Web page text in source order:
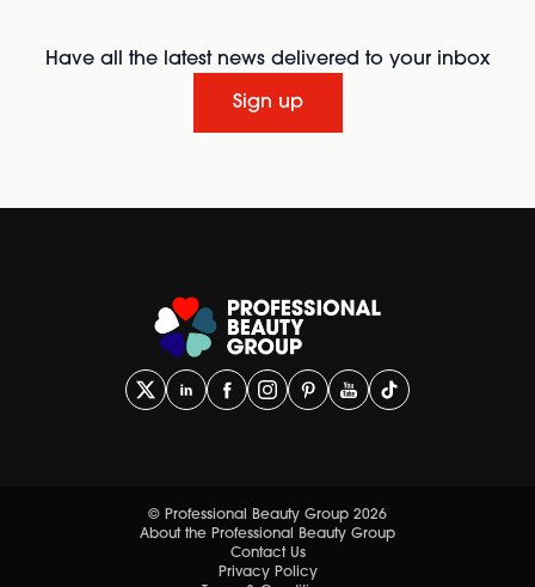
Have all the latest news delivered to your inbox
Sign up
© Professional Beauty Group 2026
About the Professional Beauty Group
Contact Us
Privacy Policy